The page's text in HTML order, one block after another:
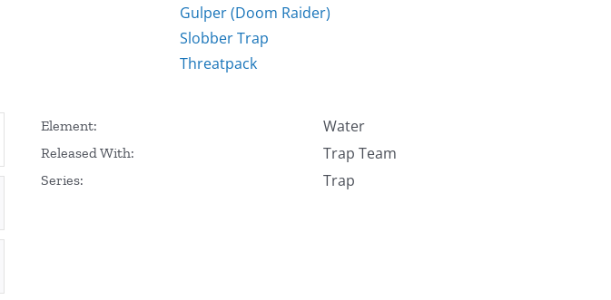
Gulper (Doom Raider)
Slobber Trap
Threatpack
Element: Water
Released With: Trap Team
Series: Trap